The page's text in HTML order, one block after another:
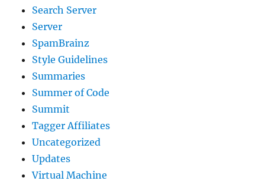
Search Server
Server
SpamBrainz
Style Guidelines
Summaries
Summer of Code
Summit
Tagger Affiliates
Uncategorized
Updates
Virtual Machine